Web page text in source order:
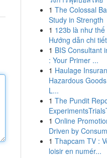
1 The Colossal
Study in Strength
1 123b là như thế
Hướng dẫn chi
1 BIS Consultant
: Your Primer ...
1 Haulage
Hazardous
L...
1 The Pundit
1 Online
Driven by
1 Thapcam TV :
loisir en numér...